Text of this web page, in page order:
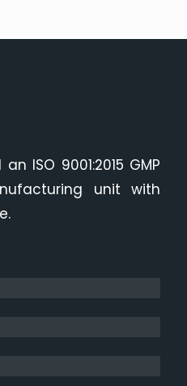
ISO 9001:2015 GMP
unit with